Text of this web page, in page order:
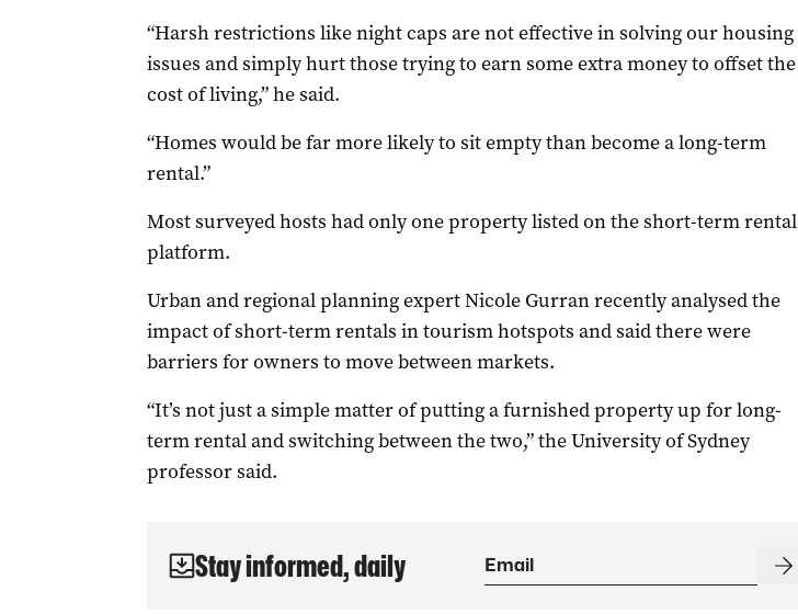
“Harsh restrictions like night caps are not effective in solving our housing
issues and simply hurt those trying to earn some extra money to offset the
cost of living,” he said.
“Homes would be far more likely to sit empty than become a long-term
rental.”
Most surveyed hosts had only one property listed on the short-term rental
platform.
Urban and regional planning expert Nicole Gurran recently analysed the
impact of short-term rentals in tourism hotspots and said there were
barriers for owners to move between markets.
“It’s not just a simple matter of putting a furnished property up for long-
term rental and switching between the two,” the University of Sydney
professor said.
Stay informed, daily